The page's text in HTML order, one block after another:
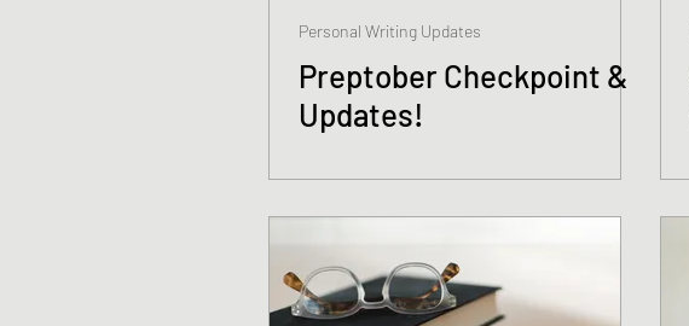
Personal Writing Updates
Preptober Checkpoint &
Updates!